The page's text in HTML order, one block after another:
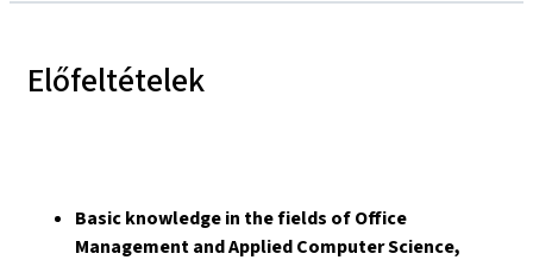
Előfeltételek
Basic knowledge in the fields of Office
Management and Applied Computer Science,